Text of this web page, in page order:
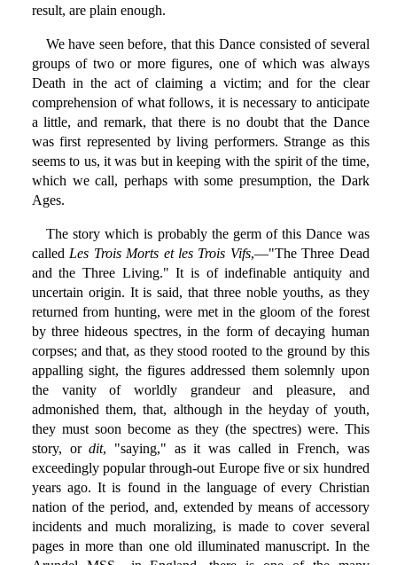
result, are plain enough.
We have seen before, that this Dance consisted of several
groups of two or more figures, one of which was always
Death in the act of claiming a victim; and for the clear
comprehension of what follows, it is necessary to anticipate
a little, and remark, that there is no doubt that the Dance
was first represented by living performers. Strange as this
seems to us, it was but in keeping with the spirit of the time,
which we call, perhaps with some presumption, the Dark
Ages.
The story which is probably the germ of this Dance was
called Les Trois Morts et les Trois Vifs,—"The Three Dead
and the Three Living." It is of indefinable antiquity and
uncertain origin. It is said, that three noble youths, as they
returned from hunting, were met in the gloom of the forest
by three hideous spectres, in the form of decaying human
corpses; and that, as they stood rooted to the ground by this
appalling sight, the figures addressed them solemnly upon
the vanity of worldly grandeur and pleasure, and
admonished them, that, although in the heyday of youth,
they must soon become as they (the spectres) were. This
story, ordit, "saying," as it was called in French, was
exceedingly popular through-out Europe five or six hundred
years ago. It is found in the language of every Christian
nation of the period, and, extended by means of accessory
incidents and much moralizing, is made to cover several
pages in more than one old illuminated manuscript. In the